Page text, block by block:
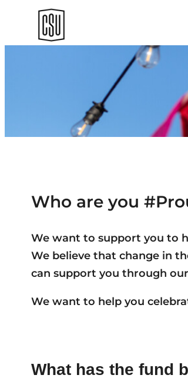
content
Who are you
We want to support you to
We believe that change in
can support you through
We want to help you
What has the fund